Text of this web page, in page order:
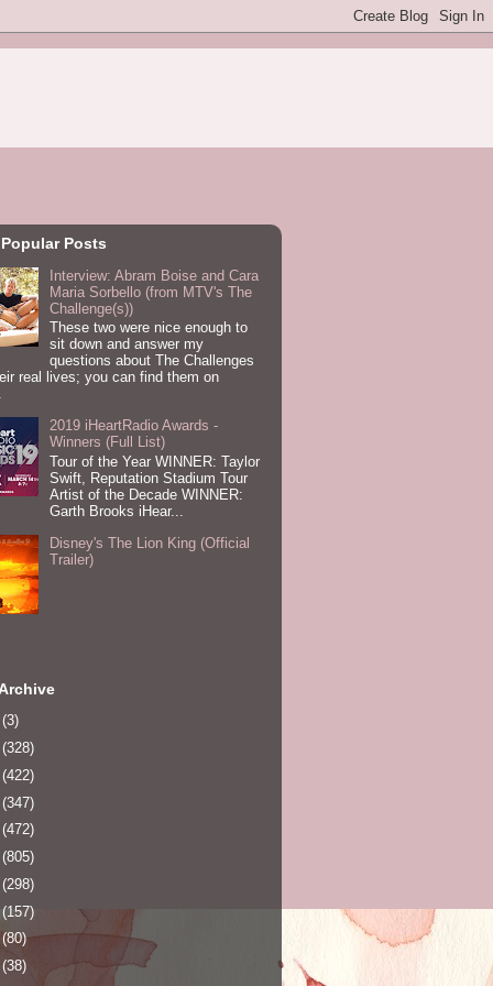
Posts
Interview: Abram Boise and Cara
Maria Sorbello (from MTV's The
Challenge(s))
These two were nice enough to
sit down and answer my
questions about The Challenges
real lives; you can find them on
2019 iHeartRadio Awards -
Winners (Full List)
Tour of the Year WINNER: Taylor
Swift, Reputation Stadium Tour
Artist of the Decade WINNER:
Garth Brooks iHear...
Disney's The Lion King (Official
Trailer)
(3)
(328)
(422)
(347)
(472)
(805)
(298)
(157)
(80)
(38)